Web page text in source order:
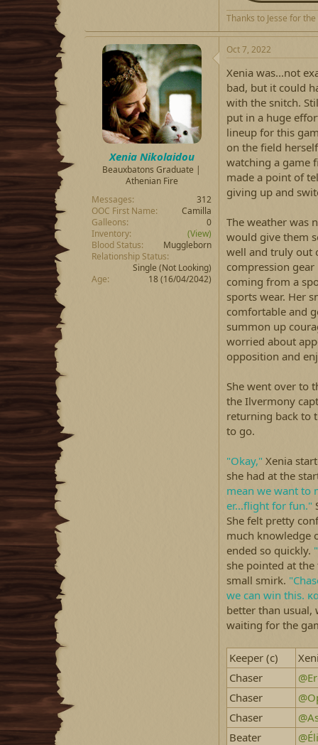
Thanks to Jesse for
Xenia Nikolaidou
Beauxbatons Graduate |
Athenian Fire
Messages
312
OOC First Name
Camilla
Galleons
0
Inventory
(View)
Blood Status
Muggleborn
Relationship Status
Single (Not Looking)
Age
18 (16/04/2042)
Oct 7, 2022
Xenia was...not
bad, but it could
with the snitch.
put in a huge
lineup for this
on the field
watching a game
made a point of
giving up and
The weather was
would give them
well and truly out
compression
coming from a
sports wear. Her
comfortable and
summon up
worried about
opposition and
She went over to
the Ilvermony
returning back to
to go.
"Okay," Xenia
she had at the
mean we want to
er...flight for fun."
She felt pretty
much knowledge
ended so quickly. "
she pointed at
small smirk.
we can win this.
better than usual,
waiting for the
Keeper (c)
Chaser
Chaser
Chaser
Beater